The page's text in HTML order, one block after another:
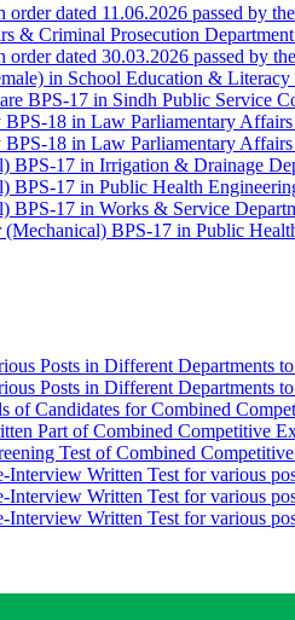
order dated 11.06.2026 passed by
& Criminal Prosecution
order dated 30.03.2026 passed by
in School Education & Literacy
BPS-17 in Sindh Public Service
18 in Law Parliamentary
18 in Law Parliamentary
BPS-17 in Irrigation & Drainage
BPS-17 in Public Health
BPS-17 in Works & Service
(Mechanical) BPS-17 in Public
Posts in Different Departments
Posts in Different Departments
of Candidates for Combined
Part of Combined Competitive
Test of Combined
Interview Written Test for various
Interview Written Test for various
Interview Written Test for various